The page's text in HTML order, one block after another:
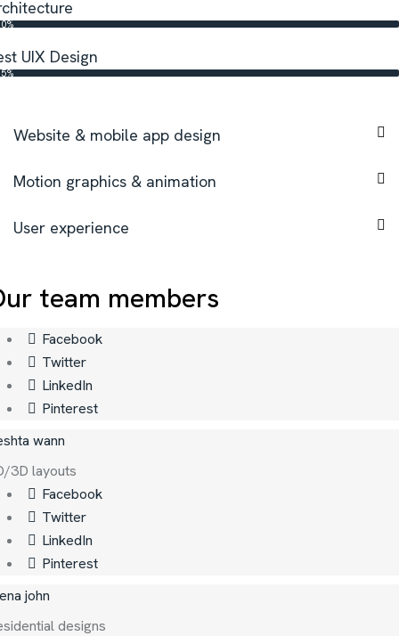
UIX Design
Website & mobile app design
Motion graphics & animation
User experience
team members
Facebook
Twitter
LinkedIn
Pinterest
wann
3D layouts
Facebook
Twitter
LinkedIn
Pinterest
john
designs